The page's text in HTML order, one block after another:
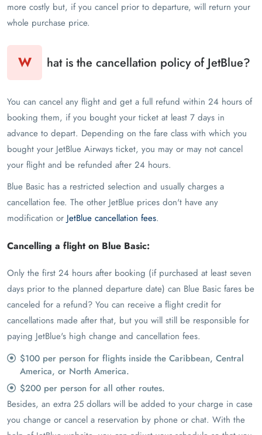
more costly but, if you cancel prior to departure, will return your
whole purchase price.
W hat is the cancellation policy of JetBlue?
You can cancel any flight and get a full refund within 24 hours of
booking them, if you bought your ticket at least 7 days in
advance to depart. Depending on the fare class with which you
bought your JetBlue Airways ticket, you may or may not cancel
your flight and be refunded after 24 hours.
Blue Basic has a restricted selection and usually charges a
cancellation fee. The other JetBlue prices don't have any
modification or JetBlue cancellation fees.
Cancelling a flight on Blue Basic:
Only the first 24 hours after booking (if purchased at least seven
days prior to the planned departure date) can Blue Basic fares be
canceled for a refund? You can receive a flight credit for
cancellations made after that, but you will still be responsible for
paying JetBlue's high change and cancellation fees.
$100 per person for flights inside the Caribbean, Central
America, or North America.
$200 per person for all other routes.
Besides, an extra 25 dollars will be added to your charge in case
you change or cancel a reservation by phone or chat. With the